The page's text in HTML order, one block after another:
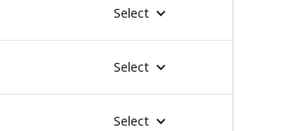
Select
Select
Select